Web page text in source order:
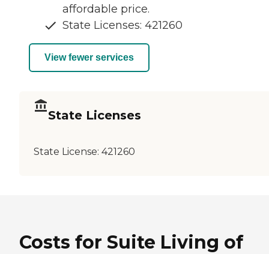
affordable price.
State Licenses: 421260
View fewer services
State Licenses
State License: 421260
Costs for Suite Living of